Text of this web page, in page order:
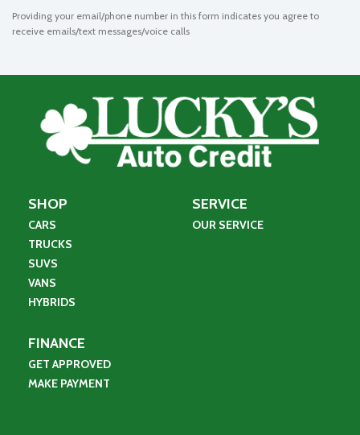
Providing your email/phone number in this form indicates you agree to
receive emails/text messages/voice calls
SHOP
CARS
TRUCKS
SUVS
VANS
HYBRIDS
SERVICE
OUR SERVICE
FINANCE
GET APPROVED
MAKE PAYMENT